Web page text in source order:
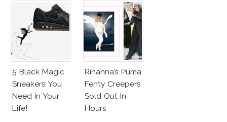
5 Black Magic
Sneakers You
Need In Your
Life!
Rihanna’s Puma
Fenty Creepers
Sold Out In
Hours